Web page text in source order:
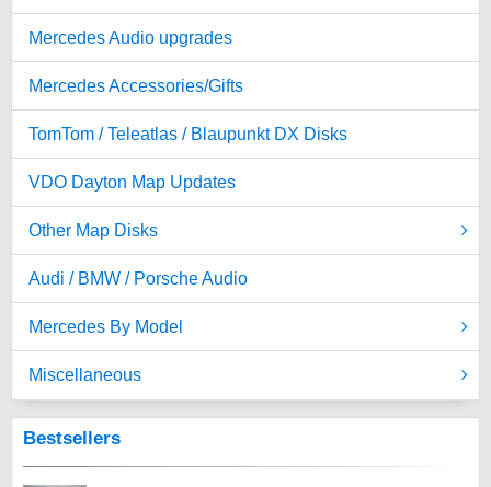
Mercedes Audio upgrades
Mercedes Accessories/Gifts
TomTom / Teleatlas / Blaupunkt DX Disks
VDO Dayton Map Updates
Other Map Disks
Audi / BMW / Porsche Audio
Mercedes By Model
Miscellaneous
Bestsellers